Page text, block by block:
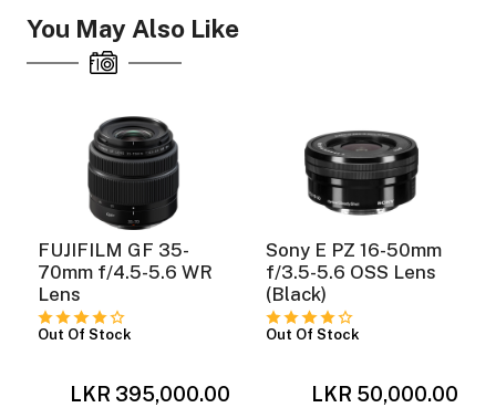
You May Also Like
FUJIFILM GF 35-
70mm f/4.5-5.6 WR
Lens
Out Of Stock
LKR 395,000.00
Sony E PZ 16-50mm
f/3.5-5.6 OSS Lens
(Black)
Out Of Stock
LKR 50,000.00